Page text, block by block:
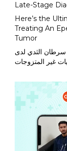
Late-Stage
Here’s the
Treating An
Tumor
الثدي لدى
غير المتزوجات